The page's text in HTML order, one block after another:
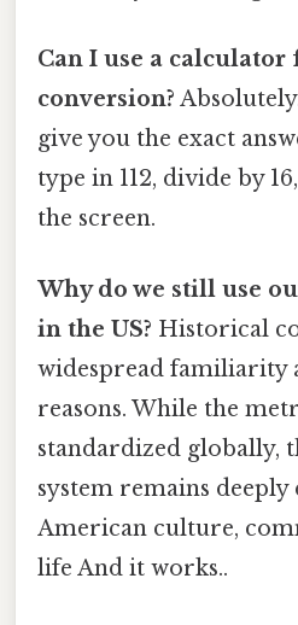
Can I use a calculator
conversion?
give you the exact
type in 112, divide by
the screen.
Why do we still use
in the US? Historical
widespread familiarity
reasons. While the
standardized globally,
system remains deeply
American culture,
life And it works..